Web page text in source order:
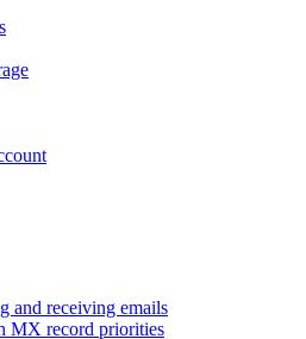
and receiving emails
MX record priorities